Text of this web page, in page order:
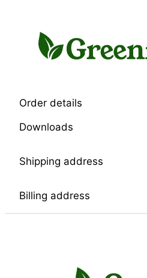
Order details
Downloads
Shipping address
Billing address